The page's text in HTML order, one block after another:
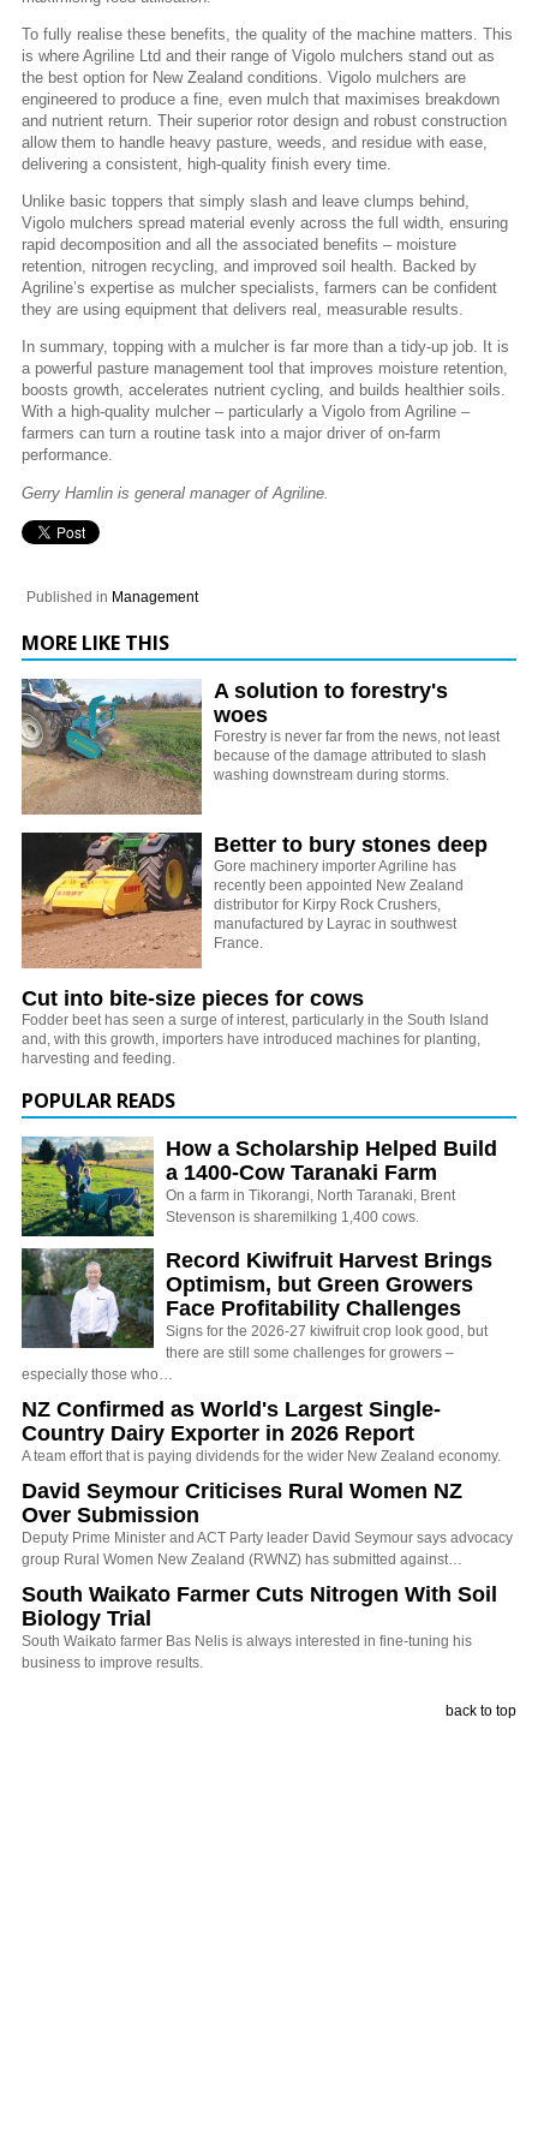
To fully realise these benefits, the quality of the machine matters. This
is where Agriline Ltd and their range of Vigolo mulchers stand out as
the best option for New Zealand conditions. Vigolo mulchers are
engineered to produce a fine, even mulch that maximises breakdown
and nutrient return. Their superior rotor design and robust construction
allow them to handle heavy pasture, weeds, and residue with ease,
delivering a consistent, high-quality finish every time.
Unlike basic toppers that simply slash and leave clumps behind,
Vigolo mulchers spread material evenly across the full width, ensuring
rapid decomposition and all the associated benefits – moisture
retention, nitrogen recycling, and improved soil health. Backed by
Agriline’s expertise as mulcher specialists, farmers can be confident
they are using equipment that delivers real, measurable results.
In summary, topping with a mulcher is far more than a tidy-up job. It is
a powerful pasture management tool that improves moisture retention,
boosts growth, accelerates nutrient cycling, and builds healthier soils.
With a high-quality mulcher – particularly a Vigolo from Agriline –
farmers can turn a routine task into a major driver of on-farm
performance.
Gerry Hamlin is general manager of Agriline.
Published in Management
MORE LIKE THIS
A solution to forestry's
woes
Forestry is never far from the news, not least
because of the damage attributed to slash
washing downstream during storms.
Better to bury stones deep
Gore machinery importer Agriline has
recently been appointed New Zealand
distributor for Kirpy Rock Crushers,
manufactured by Layrac in southwest
France.
Cut into bite-size pieces for cows
Fodder beet has seen a surge of interest, particularly in the South Island
and, with this growth, importers have introduced machines for planting,
harvesting and feeding.
POPULAR READS
How a Scholarship Helped Build
a 1400-Cow Taranaki Farm
On a farm in Tikorangi, North Taranaki, Brent
Stevenson is sharemilking 1,400 cows.
Record Kiwifruit Harvest Brings
Optimism, but Green Growers
Face Profitability Challenges
Signs for the 2026-27 kiwifruit crop look good, but
there are still some challenges for growers –
especially those who…
NZ Confirmed as World's Largest Single-
Country Dairy Exporter in 2026 Report
A team effort that is paying dividends for the wider New Zealand economy.
David Seymour Criticises Rural Women NZ
Over Submission
Deputy Prime Minister and ACT Party leader David Seymour says advocacy
group Rural Women New Zealand (RWNZ) has submitted against…
South Waikato Farmer Cuts Nitrogen With Soil
Biology Trial
South Waikato farmer Bas Nelis is always interested in fine-tuning his
business to improve results.
back to top